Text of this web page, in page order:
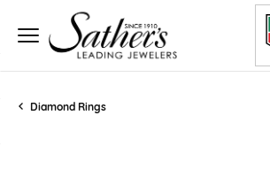
Diamond Rings